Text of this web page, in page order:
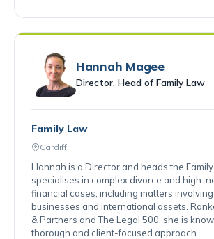
Hannah Magee
Director, Head of Family Law
Family Law
Cardiff
Hannah is a Director and heads the
specialises in complex divorce and high-
financial cases, including matters involving
businesses and international assets.
& Partners and The Legal 500, she is
thorough and client-focused approach.